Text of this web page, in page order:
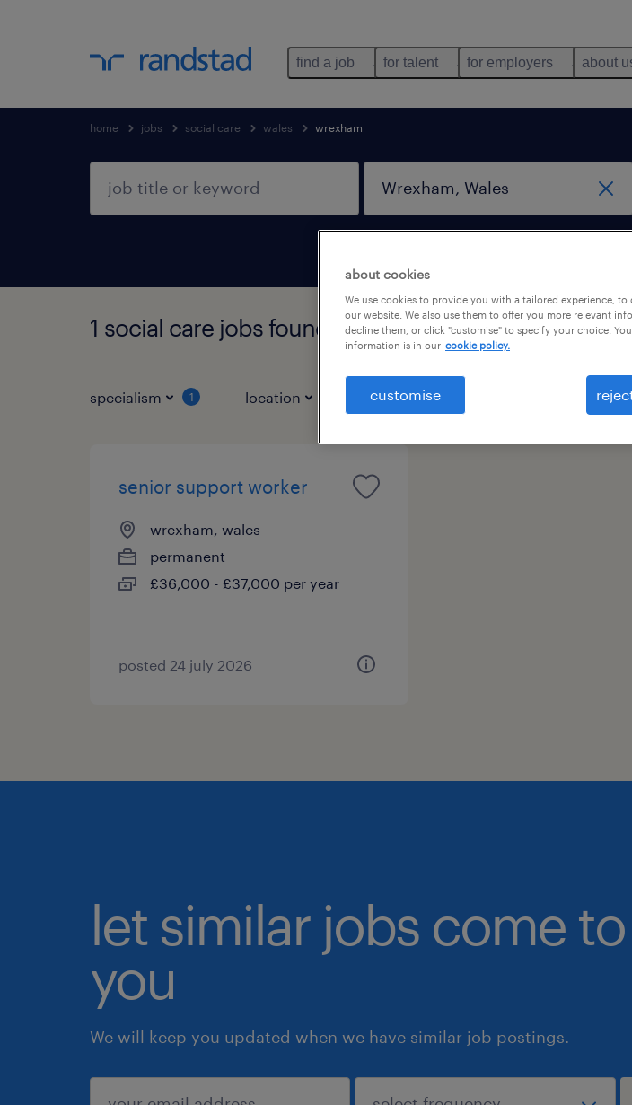
find a job for talent for employers about
home jobs social care wales wrexham
1 social care jobs found in Wrexham, Wales
specialism 1 location job types
senior support worker
wrexham, wales
permanent
£36,000 - £37,000 per year
posted 24 july 2026
let similar jobs come to
you
We will keep you updated when we have similar job postings.
about cookies
We use cookies to provide you with a tailored experience,
our website. We also use them to offer you more relevant
decline them, or click "customise" to specify your choice.
information is in our cookie policy.
customise